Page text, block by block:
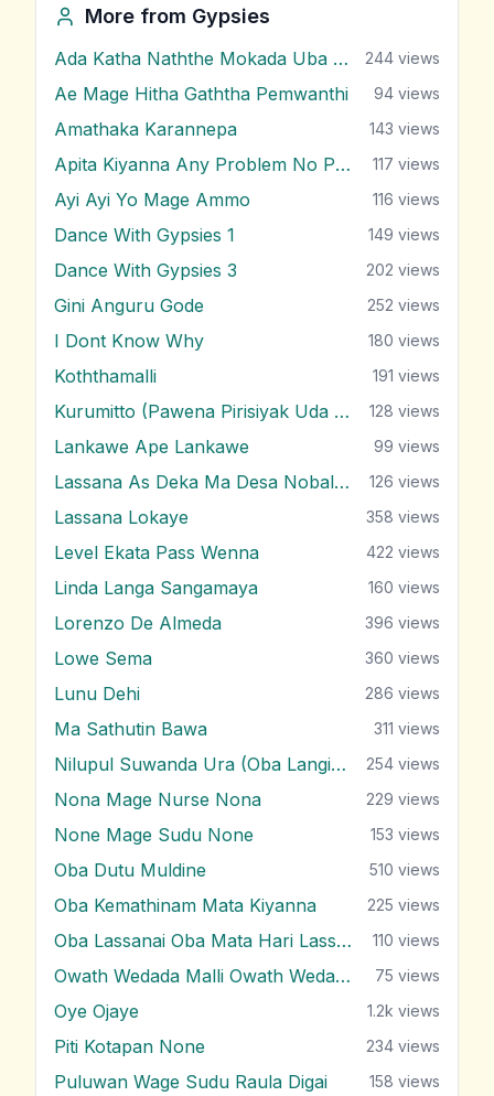
More from Gypsies
Ada Katha Naththe Mokada Uba Latha 244 views
Ae Mage Hitha Gaththa Pemwanthi 94 views
Amathaka Karannepa 143 views
Apita Kiyanna Any Problem No Problem 117 views
Ayi Ayi Yo Mage Ammo 116 views
Dance With Gypsies 1 149 views
Dance With Gypsies 3 202 views
Gini Anguru Gode 252 views
I Dont Know Why 180 views
Koththamalli 191 views
Kurumitto (Pawena Pirisiyak Uda Negala) 128 views
Lankawe Ape Lankawe 99 views
Lassana As Deka Ma Desa Nobalanne 126 views
Lassana Lokaye 358 views
Level Ekata Pass Wenna 422 views
Linda Langa Sangamaya 160 views
Lorenzo De Almeda 396 views
Lowe Sema 360 views
Lunu Dehi 286 views
Ma Sathutin Bawa 311 views
Nilupul Suwanda Ura (Oba Langin Innam) 254 views
Nona Mage Nurse Nona 229 views
None Mage Sudu None 153 views
Oba Dutu Muldine 510 views
Oba Kemathinam Mata Kiyanna 225 views
Oba Lassanai Oba Mata Hari Lassanai 110 views
Owath Wedada Malli Owath Wedada 75 views
Oye Ojaye 1.2k views
Piti Kotapan None 234 views
Puluwan Wage Sudu Raula Digai 158 views